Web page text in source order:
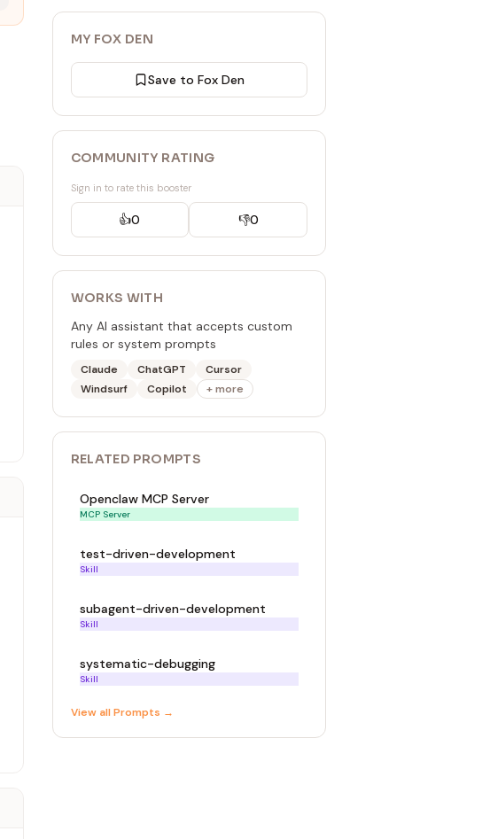
MY FOX DEN
Save to Fox Den
COMMUNITY RATING
Sign in to rate this booster
👍0 👎0
WORKS WITH
Any AI assistant that accepts custom
rules or system prompts
Claude ChatGPT
Cursor
Windsurf
Copilot + more
RELATED PROMPTS
Openclaw MCP Server
MCP Server
test-driven-development
Skill
subagent-driven-development
Skill
systematic-debugging
Skill
View allPrompts →